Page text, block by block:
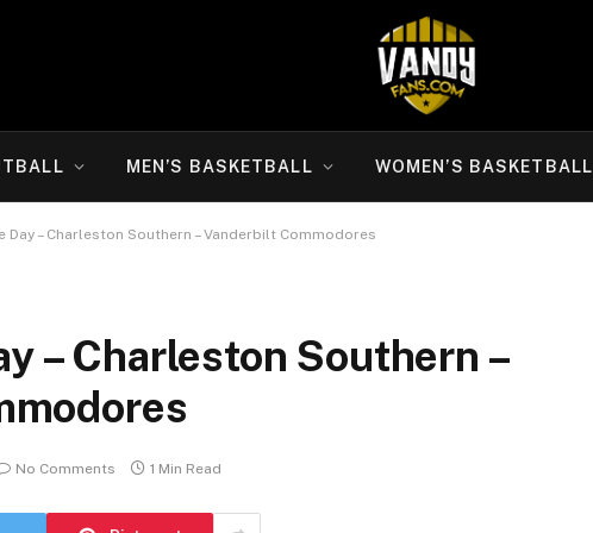
MEN’S BASKETBALL WOMEN’S BASKETBALL
Day – Charleston Southern – Vanderbilt Commodores
– Charleston Southern –
No Comments 1 Min Read